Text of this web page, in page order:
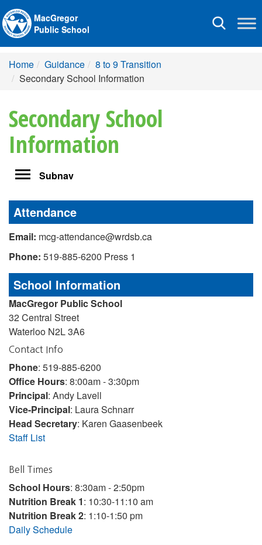
Toggle
MacGregor
Public School
Home Guidance
8 to 9 Transition
Secondary School Information
Secondary School
Information
ToggleSubnav
Attendance
Email: mcg-attendance@wrdsb.ca
Phone: 519-885-6200 Press 1
School Information
MacGregor Public School
32 Central Street
Waterloo N2L 3A6
Contact Info
Phone: 519-885-6200
Office Hours: 8:00am - 3:30pm
Principal: Andy Lavell
Vice-Principal: Laura Schnarr
Head Secretary: Karen Gaasenbeek
Staff List
Bell Times
School Hours: 8:30am - 2:50pm
Nutrition Break 1: 10:30-11:10 am
Nutrition Break 2: 1:10-1:50 pm
Daily Schedule